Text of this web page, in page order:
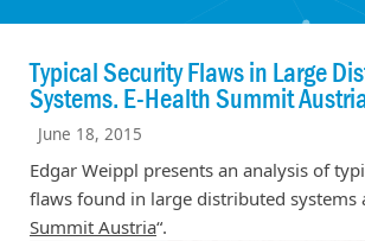
Typical Security Flaws in Large
Systems. E-Health Summit
June 18, 2015
Edgar Weippl presents an analysis of
flaws found in large distributed systems
Summit Austria“.